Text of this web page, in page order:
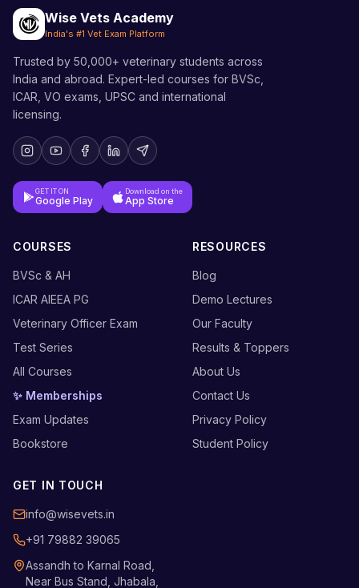
Wise Vets Academy
India's #1 Vet Exam Platform
Trusted by 50,000+ veterinary students across
India and abroad. Expert-led courses for BVSc,
ICAR, VO exams, UPSC and international
licensing.
GET IT ON
Google Play
Download on the
App Store
COURSES
BVSc & AH
ICAR AIEEA PG
Veterinary Officer Exam
Test Series
All Courses
✨ Memberships
Exam Updates
Bookstore
RESOURCES
Blog
Demo Lectures
Our Faculty
Results & Toppers
About Us
Contact Us
Privacy Policy
Student Policy
GET IN TOUCH
info@wisevets.in
+91 79882 39065
Assandh to Karnal Road,
Near Bus Stand, Jhabala,